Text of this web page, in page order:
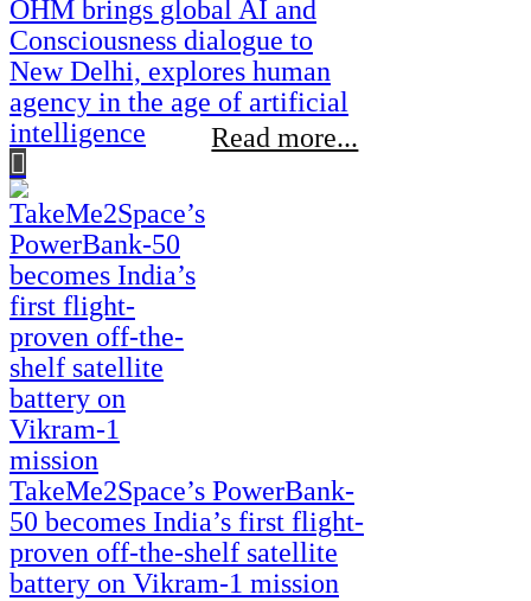
OHM brings global AI and
Consciousness dialogue to
New Delhi, explores human
agency in the age of artificial
intelligence
Read more...
TakeMe2Space’s PowerBank-
50 becomes India’s first flight-
proven off-the-shelf satellite
battery on Vikram-1 mission